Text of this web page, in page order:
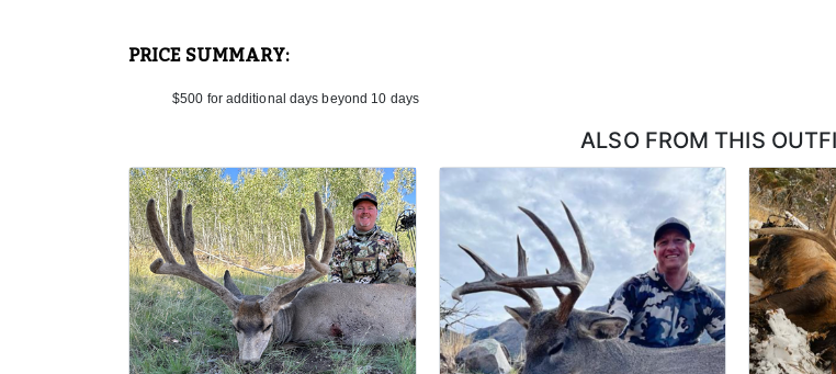
around around 57°F (14°C), with low's near 30°F (-1°C). In May the average high will be around 67°F
sudden changes, including unexpected cold snaps or precipitation.
The number of bison sightings per day can vary based on factors such as herd movements, time of
numbers aren't specified, the presence of bison in these areas suggests that visitors have a
When you're successful, the outfitter will assist you with everything. Bison are large animals,
will assist with this process, ensuring the meat is handled properly. Transportation of the hide,
Your guide will help prepare the hide and skull for taxidermy if desired, ensuring your trophy is
Accommodations may range from rustic camps to comfortable lodges. Camps typically include
and designed to keep you fueled for the physically demanding days, often featuring warm breakfasts,
PRICE SUMMARY:
$500 for additional days beyond 10 days
ALSO FROM THIS